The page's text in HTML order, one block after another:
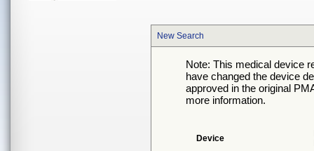
New Search
Note: This medical device
have changed the device
approved in the original
more information.
Device